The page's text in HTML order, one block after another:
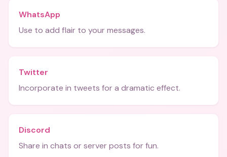
WhatsApp
Use to add flair to your messages.
Twitter
Incorporate in tweets for a dramatic effect.
Discord
Share in chats or server posts for fun.